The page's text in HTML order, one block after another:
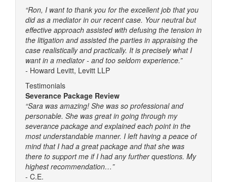
“Ron, I want to thank you for the excellent job that you
did as a mediator in our recent case. Your neutral but
effective approach assisted with defusing the tension in
the litigation and assisted the parties in appraising the
case realistically and practically. It is precisely what I
want in a mediator - and too seldom experience.”
- Howard Levitt, Levitt LLP
Testimonials
Severance Package Review
“Sara was amazing! She was so professional and
personable. She was great in going through my
severance package and explained each point in the
most understandable manner. I left having a peace of
mind that I had a great package and that she was
there to support me if I had any further questions. My
highest recommendation…”
- C.E.